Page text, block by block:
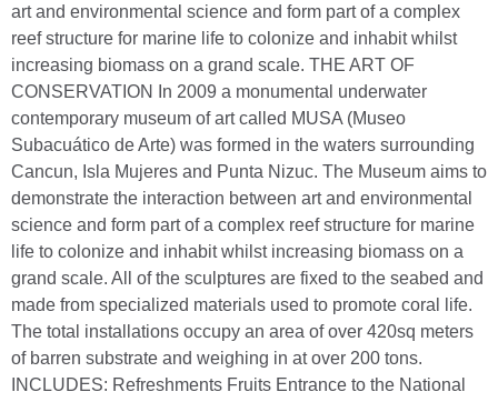
art and environmental science and form part of a complex
reef structure for marine life to colonize and inhabit whilst
increasing biomass on a grand scale. THE ART OF
CONSERVATION In 2009 a monumental underwater
contemporary museum of art called MUSA (Museo
Subacuático de Arte) was formed in the waters surrounding
Cancun, Isla Mujeres and Punta Nizuc. The Museum aims to
demonstrate the interaction between art and environmental
science and form part of a complex reef structure for marine
life to colonize and inhabit whilst increasing biomass on a
grand scale. All of the sculptures are fixed to the seabed and
made from specialized materials used to promote coral life.
The total installations occupy an area of over 420sq meters
of barren substrate and weighing in at over 200 tons.
INCLUDES: Refreshments Fruits Entrance to the National